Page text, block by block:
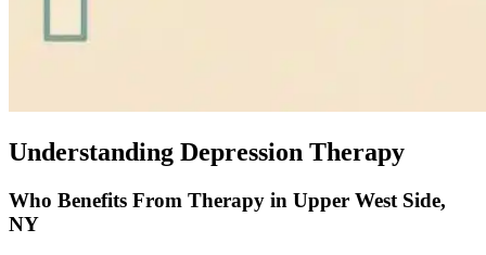
Understanding Depression Therapy
Who Benefits From Therapy in Upper West Side,
NY